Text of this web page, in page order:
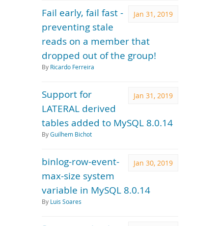
Jan 31, 2019
Fail early, fail fast -
preventing stale
reads on a member that
dropped out of the group!
By Ricardo Ferreira
Jan 31, 2019
Support for
LATERAL derived
tables added to MySQL 8.0.14
ByGuilhem Bichot
Jan 30, 2019
binlog-row-event-
max-size system
variable in MySQL 8.0.14
By Luis Soares